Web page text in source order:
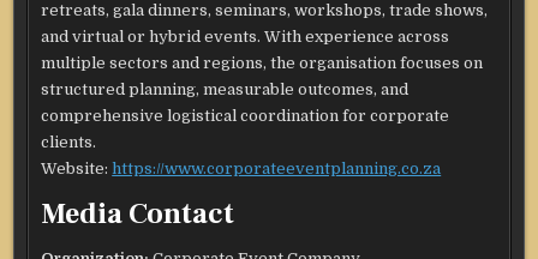
retreats, gala dinners, seminars, workshops, trade shows,
and virtual or hybrid events. With experience across
multiple sectors and regions, the organisation focuses on
structured planning, measurable outcomes, and
comprehensive logistical coordination for corporate
clients.​
Website:https://www.corporateeventplanning.co.za
Media Contact